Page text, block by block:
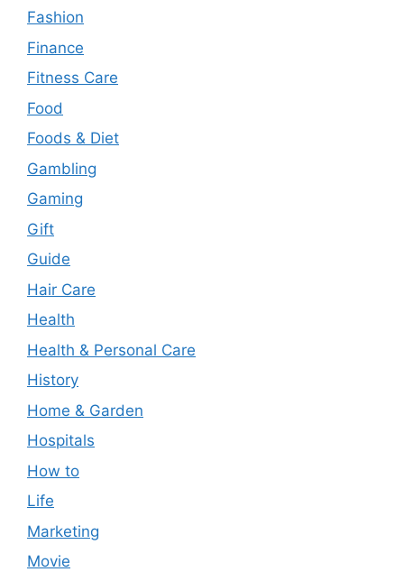
Fashion
Finance
Fitness Care
Food
Foods & Diet
Gambling
Gaming
Gift
Guide
Hair Care
Health
Health & Personal Care
History
Home & Garden
Hospitals
How to
Life
Marketing
Movie